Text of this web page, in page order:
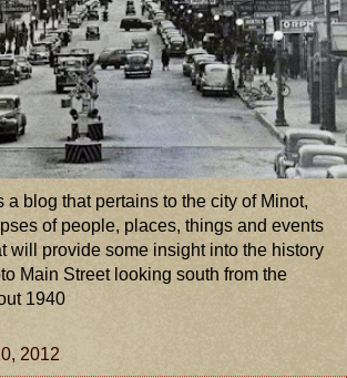
a blog that pertains to the city of Minot,
of people, places, things and events
will provide some insight into the history
Main Street looking south from the
1940
2012